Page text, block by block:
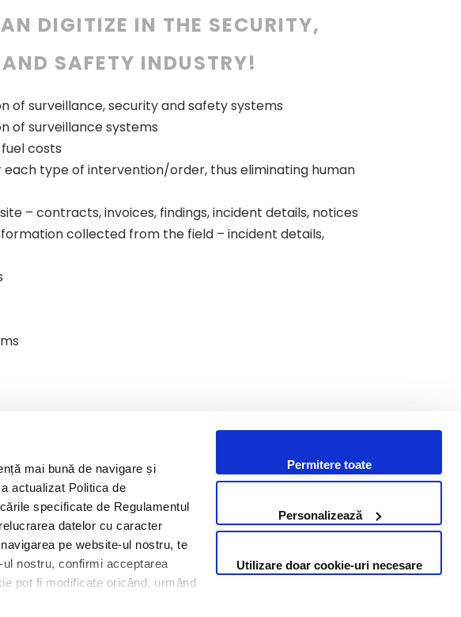
mai bună de navigare și
actualizat Politica de
specificate de Regulamentul
datelor cu caracter
pe website-ul nostru, te
nostru, confirmi acceptarea
pot fi modificate oricând, urmând
Permitere toate
Personalizează
Utilizare doar cookie-uri necesare
DIGITIZE IN THE SECURITY,
SAFETY INDUSTRY!
of surveillance, security and safety systems
of surveillance systems
costs
type of intervention/order, thus eliminating human
– contracts, invoices, findings, incident details, notices
collected from the field – incident details,
Ai un proiect? Hai să discutăm.